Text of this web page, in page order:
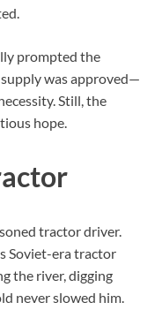
prompted the
was approved—
Still, the
hope.
tractor driver.
Soviet-era tractor
the river, digging
never slowed him.